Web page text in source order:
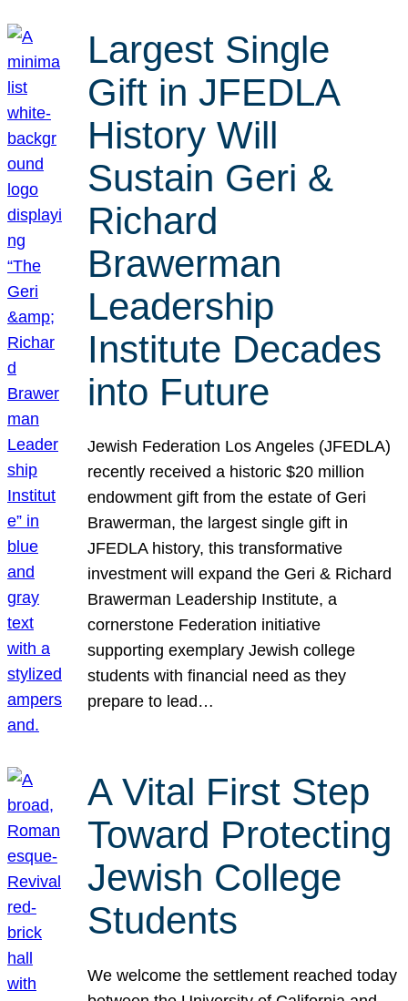
Largest Single
Gift in JFEDLA
History Will
Sustain Geri &
Richard
Brawerman
Leadership
Institute Decades
into Future
Jewish Federation Los Angeles (JFEDLA)
recently received a historic $20 million
endowment gift from the estate of Geri
Brawerman, the largest single gift in
JFEDLA history, this transformative
investment will expand the Geri & Richard
Brawerman Leadership Institute, a
cornerstone Federation initiative
supporting exemplary Jewish college
students with financial need as they
prepare to lead…
A Vital First Step
Toward Protecting
Jewish College
Students
We welcome the settlement reached today